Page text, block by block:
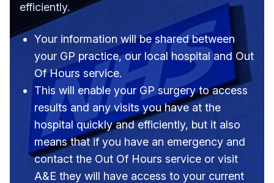
efficiently.
Your information will be shared between
your GP practice, our local hospital and Out
Of Hours service.
This will enable your GP surgery to access
results and any visits you have at the
hospital quickly and efficiently, but it also
means that if you have an emergency and
contact the Out Of Hours service or visit
A&E they will have access to your current